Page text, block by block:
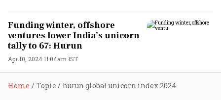
Funding winter, offshore
ventures lower India’s unicorn
tally to 67: Hurun
Apr 10, 2024 11:04am IST
Home Topic hurun global unicorn index 2024